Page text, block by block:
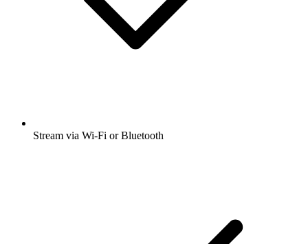
Stream via Wi-Fi or Bluetooth